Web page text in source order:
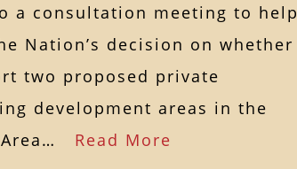
a consultation meeting to help
Nation’s decision on whether
two proposed private
development areas in the
Area… Read More